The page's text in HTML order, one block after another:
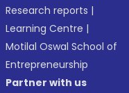
Research reports |
Learning Centre |
Motilal Oswal School of
Entrepreneurship
Partner with us